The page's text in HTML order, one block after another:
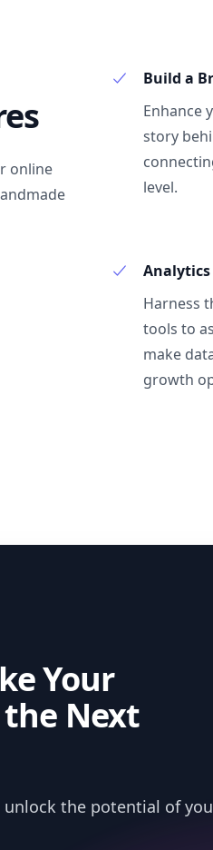
online
Build a
Enhance
story
level.
Harness
tools to
make
growth
Your
Next
unlock the potential of